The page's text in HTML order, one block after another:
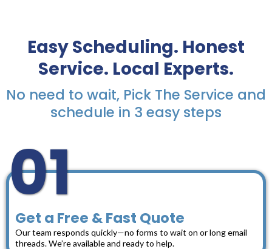
Easy Scheduling. Honest
Service. Local Experts.
No need to wait, Pick The Service and
schedule in 3 easy steps
01
Get a Free & Fast Quote
Our team responds quickly—no forms to wait on or long email
threads. We’re available and ready to help.